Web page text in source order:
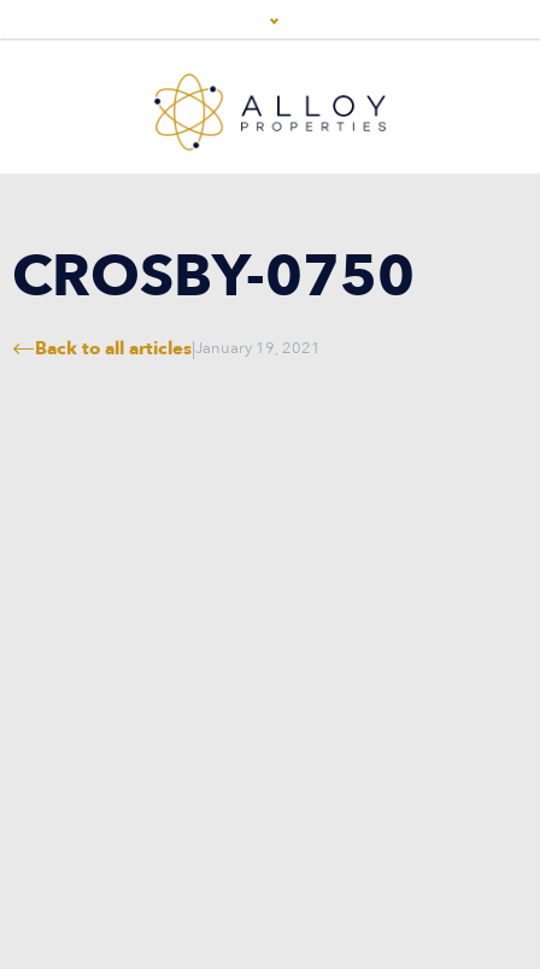
CROSBY-0750
Back to all articles|January 19, 2021